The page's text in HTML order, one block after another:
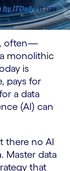
by ITDaily. It has
often—
monolithic
is
pays for
a data
(AI) can
there no AI
Master data
that